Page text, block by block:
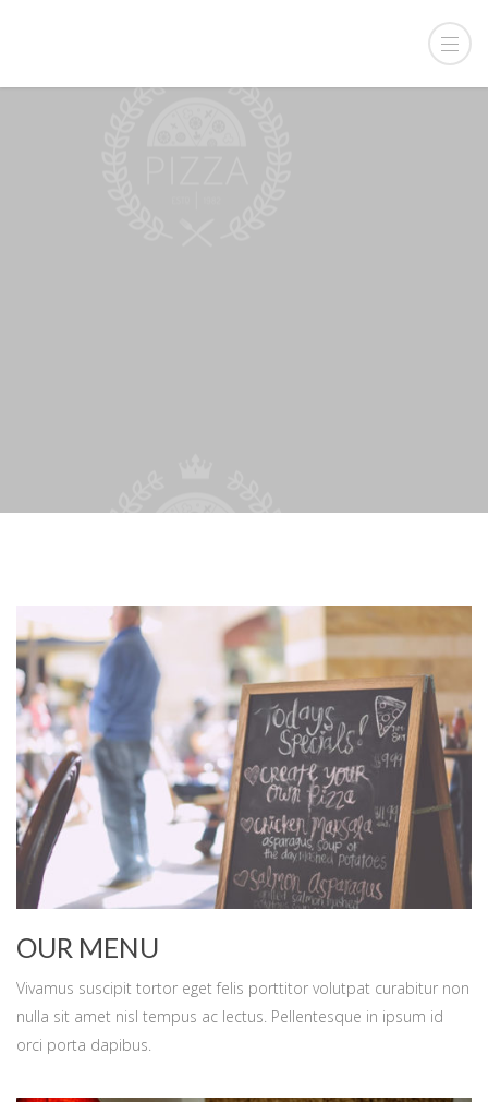
OUR MENU
Vivamus suscipit tortor eget felis porttitor volutpat curabitur non
nulla sit amet nisl tempus ac lectus. Pellentesque in ipsum id
orci porta dapibus.